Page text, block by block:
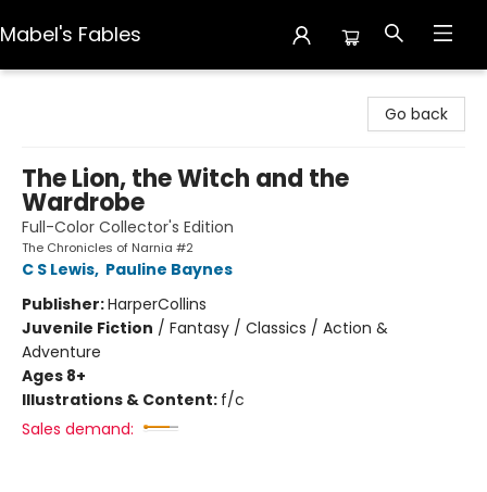
Mabel's Fables
Go back
The Lion, the Witch and the
Wardrobe
Full-Color Collector's Edition
The Chronicles of Narnia #2
C S Lewis, Pauline Baynes
Publisher:HarperCollins
Juvenile Fiction / Fantasy / Classics / Action &
Adventure
Ages 8+
Illustrations & Content: f/c
Sales demand: